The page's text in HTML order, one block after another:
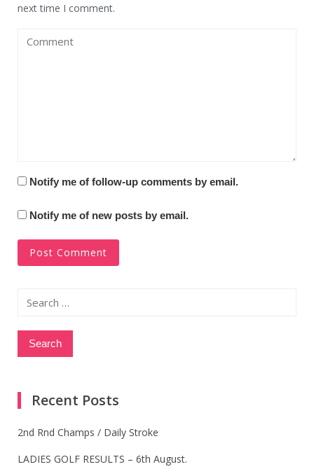
next time I comment.
Notify me of follow-up comments by email.
Notify me of new posts by email.
Search
Recent Posts
2nd Rnd Champs / Daily Stroke
LADIES GOLF RESULTS – 6th August.